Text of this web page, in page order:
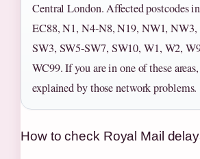
Central London. Affected postcodes
EC88, N1, N4‑N8, N19, NW1,
SW3, SW5‑SW7, SW10, W1, W2,
WC99. If you are in one of these
explained by those network problems.
How to check Royal Mail